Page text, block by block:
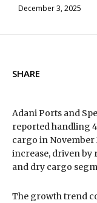
December 3, 2025
SHARE
Adani Ports and
reported handling
cargo in November
increase, driven by
and dry cargo
The growth trend